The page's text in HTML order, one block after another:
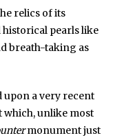
relics of its
pearls like
breath-taking as
upon a very recent
unlike most
monument just